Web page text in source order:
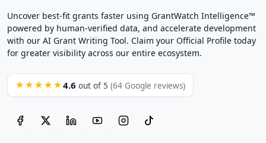
Uncover best-fit grants faster using GrantWatch Intelligence™
powered by human-verified data, and accelerate development
with our AI Grant Writing Tool. Claim your Official Profile today
for greater visibility across our entire ecosystem.
★★★★★ 4.6 out of 5 (64 Google reviews)